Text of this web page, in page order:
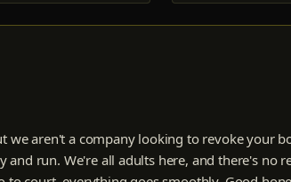
we aren't a company looking to revoke your
and run. We're all adults here, and there's no